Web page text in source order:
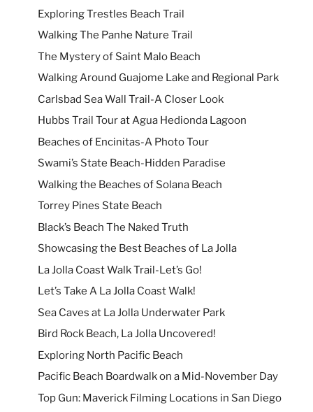
Exploring Trestles Beach Trail
Walking The Panhe Nature Trail
The Mystery of Saint Malo Beach
Walking Around Guajome Lake and Regional Park
Carlsbad Sea Wall Trail-A Closer Look
Hubbs Trail Tour at Agua Hedionda Lagoon
Beaches of Encinitas-A Photo Tour
Swami’s State Beach-Hidden Paradise
Walking the Beaches of Solana Beach
Torrey Pines State Beach
Black’s Beach The Naked Truth
Showcasing the Best Beaches of La Jolla
La Jolla Coast Walk Trail-Let’s Go!
Let’s Take A La Jolla Coast Walk!
Sea Caves at La Jolla Underwater Park
Bird Rock Beach, La Jolla Uncovered!
Exploring North Pacific Beach
Pacific Beach Boardwalk on a Mid-November Day
Top Gun: Maverick Filming Locations in San Diego